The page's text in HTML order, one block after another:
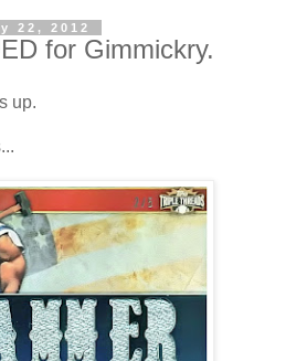
22, 2012
for Gimmickry.
up.